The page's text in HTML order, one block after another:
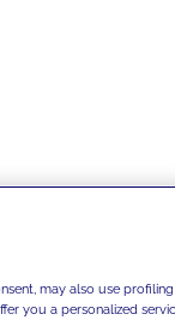
may also use
you a personalized